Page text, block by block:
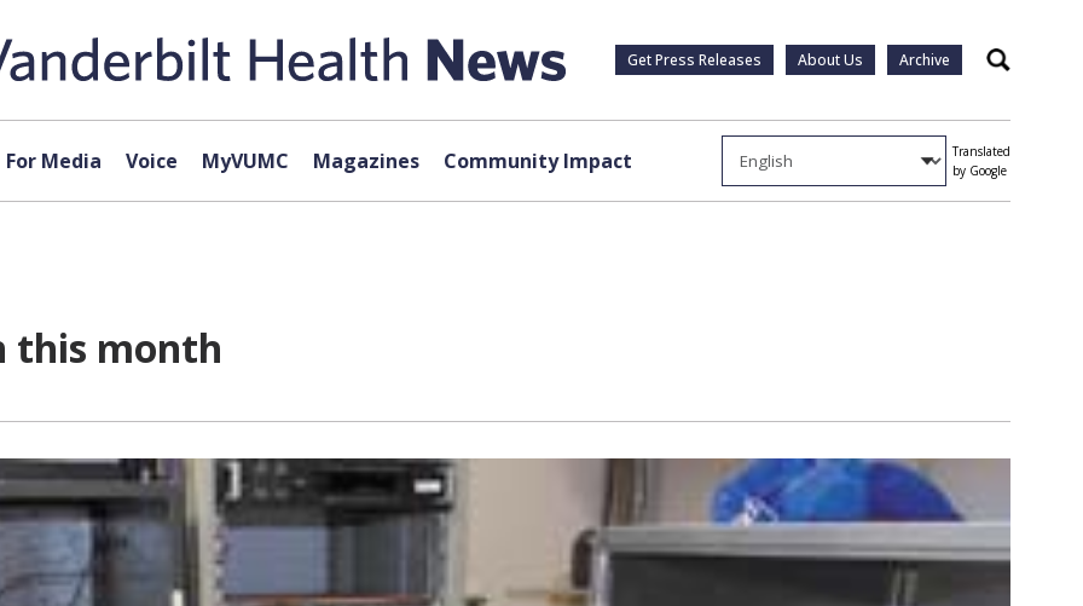
Get Press Releases About Us Archive Search
For Media Voice MyVUMC Magazines Community Impact
Translated
by Google
this month